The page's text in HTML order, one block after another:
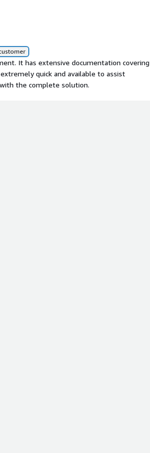
operations have made a significant impact
It has extensive documentation covering
quick and available to assist
the complete solution.